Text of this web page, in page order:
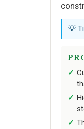
💡